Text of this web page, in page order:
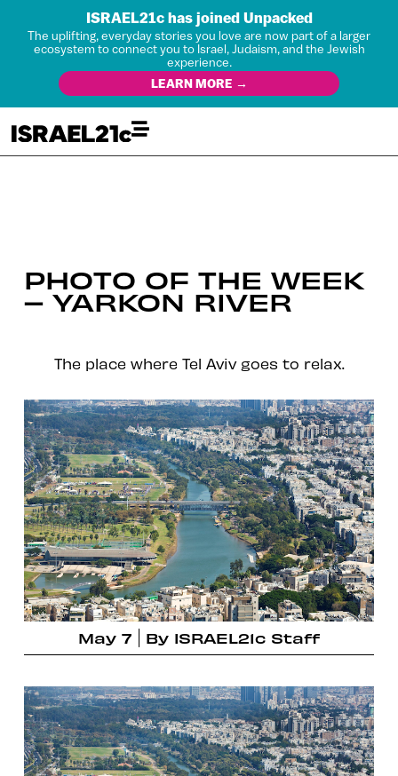
ISRAEL21c has joined Unpacked
The uplifting, everyday stories you love are now part of a larger
ecosystem to connect you to Israel, Judaism, and the Jewish
experience.
LEARN MORE →
PHOTO OF THE WEEK
– YARKON RIVER
The place where Tel Aviv goes to relax.
May 7 By ISRAEL21c Staff